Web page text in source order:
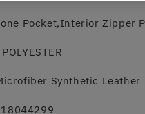
Pocket,Interior Zipper
POLYESTER
Synthetic Leather
18044299